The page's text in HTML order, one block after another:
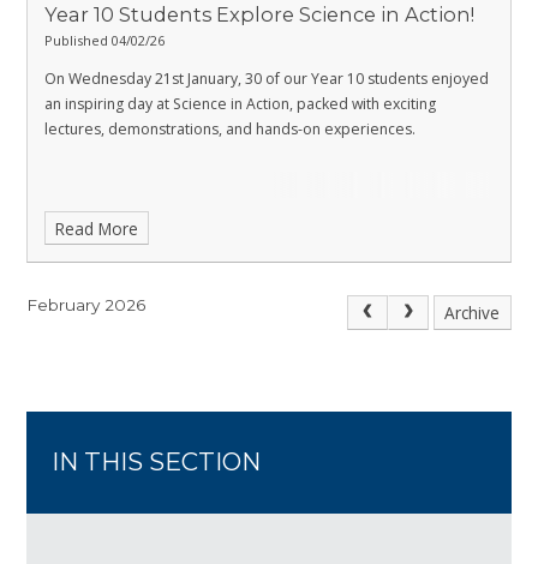
Year 10 Students Explore Science in Action!
Published 04/02/26
On Wednesday 21st January, 30 of our Year 10 students enjoyed
an inspiring day at Science in Action, packed with exciting
lectures, demonstrations, and hands-on experiences.
Read More
February 2026 Archive
IN THIS SECTION